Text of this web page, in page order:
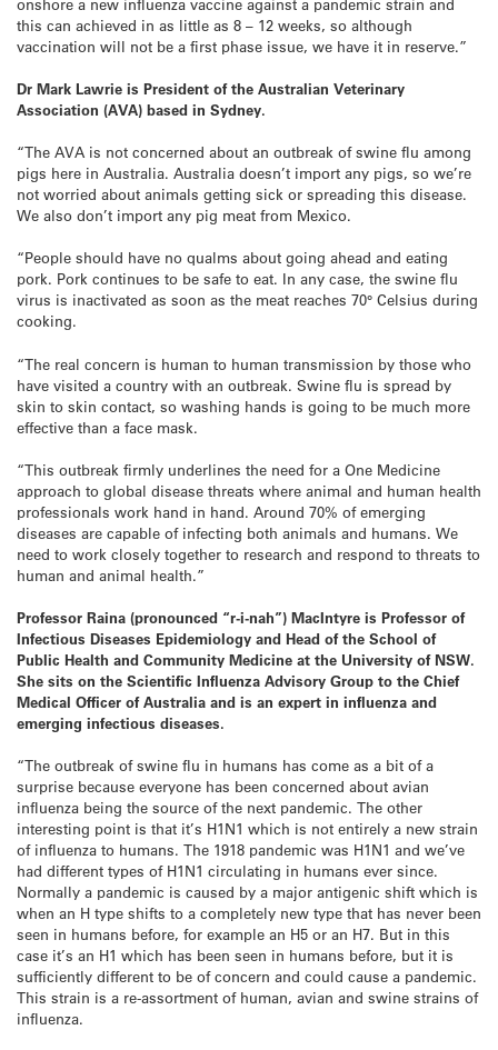
this can achieved in as little as 8 – 12 weeks, so although
vaccination will not be a first phase issue, we have it in reserve.”
Dr Mark Lawrie is President of the Australian Veterinary
Association (AVA) based in Sydney.
“The AVA is not concerned about an outbreak of swine flu among
pigs here in Australia. Australia doesn’t import any pigs, so we’re
not worried about animals getting sick or spreading this disease.
We also don’t import any pig meat from Mexico.
“People should have no qualms about going ahead and eating
pork. Pork continues to be safe to eat. In any case, the swine flu
virus is inactivated as soon as the meat reaches 70° Celsius during
cooking.
“The real concern is human to human transmission by those who
have visited a country with an outbreak. Swine flu is spread by
skin to skin contact, so washing hands is going to be much more
effective than a face mask.
“This outbreak firmly underlines the need for a One Medicine
approach to global disease threats where animal and human health
professionals work hand in hand. Around 70% of emerging
diseases are capable of infecting both animals and humans. We
need to work closely together to research and respond to threats to
human and animal health.”
Professor Raina (pronounced “r-i-nah”) MacIntyre is Professor of
Infectious Diseases Epidemiology and Head of the School of
Public Health and Community Medicine at the University of NSW.
She sits on the Scientific Influenza Advisory Group to the Chief
Medical Officer of Australia and is an expert in influenza and
emerging infectious diseases.
“The outbreak of swine flu in humans has come as a bit of a
surprise because everyone has been concerned about avian
influenza being the source of the next pandemic. The other
interesting point is that it’s H1N1 which is not entirely a new strain
of influenza to humans. The 1918 pandemic was H1N1 and we’ve
had different types of H1N1 circulating in humans ever since.
Normally a pandemic is caused by a major antigenic shift which is
when an H type shifts to a completely new type that has never been
seen in humans before, for example an H5 or an H7. But in this
case it’s an H1 which has been seen in humans before, but it is
sufficiently different to be of concern and could cause a pandemic.
This strain is a re-assortment of human, avian and swine strains of
influenza.